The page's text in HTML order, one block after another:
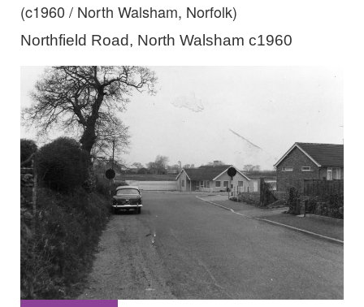
(c1960 / North Walsham, Norfolk)
Northfield Road, North Walsham c1960